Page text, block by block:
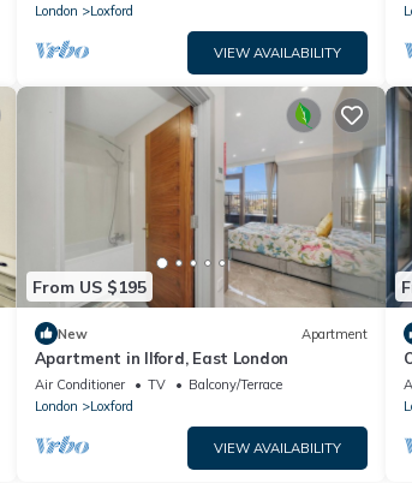
London
Loxford
VIEW AVAILABILITY
From US $195
New Apartment
Apartment in Ilford, East London
Air Conditioner TV
Balcony/Terrace
London
Loxford
VIEW AVAILABILITY